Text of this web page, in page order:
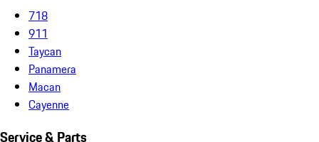
718
911
Taycan
Panamera
Macan
Cayenne
Service & Parts